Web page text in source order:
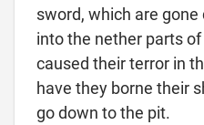
sword, which are
into the nether parts
caused their terror in
have they borne their
go down to the pit.